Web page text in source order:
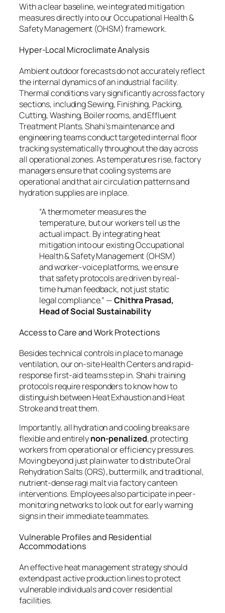
With a clear baseline, we integrated mitigation
measures directly into our Occupational Health &
Safety Management (OHSM) framework.
Hyper-Local Microclimate Analysis
Ambient outdoor forecasts do not accurately reflect
the internal dynamics of an industrial facility.
Thermal conditions vary significantly across factory
sections, including Sewing, Finishing, Packing,
Cutting, Washing, Boiler rooms, and Effluent
Treatment Plants. Shahi’s maintenance and
engineering teams conduct targeted internal floor
tracking systematically throughout the day across
all operational zones. As temperatures rise, factory
managers ensure that cooling systems are
operational and that air circulation patterns and
hydration supplies are in place.
“A thermometer measures the
temperature, but our workers tell us the
actual impact. By integrating heat
mitigation into our existing Occupational
Health & Safety Management (OHSM)
and worker-voice platforms, we ensure
that safety protocols are driven by real-
time human feedback, not just static
legal compliance.” —Chithra Prasad,
Head of Social Sustainability
Access to Care and Work Protections
Besides technical controls in place to manage
ventilation, our on-site Health Centers and rapid-
response first-aid teams step in. Shahi training
protocols require responders to know how to
distinguish between Heat Exhaustion and Heat
Stroke and treat them.
Importantly, all hydration and cooling breaks are
flexible and entirelynon-penalized, protecting
workers from operational or efficiency pressures.
Moving beyond just plain water to distribute Oral
Rehydration Salts (ORS), buttermilk, and traditional,
nutrient-dense ragi malt via factory canteen
interventions. Employees also participate in peer-
monitoring networks to look out for early warning
signs in their immediate teammates.
Vulnerable Profiles and Residential
Accommodations
An effective heat management strategy should
extend past active production lines to protect
vulnerable individuals and cover residential
facilities.